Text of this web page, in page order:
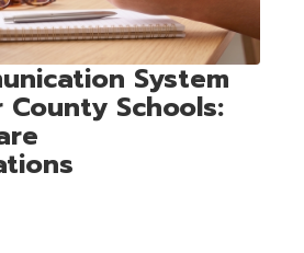
System
County Schools: